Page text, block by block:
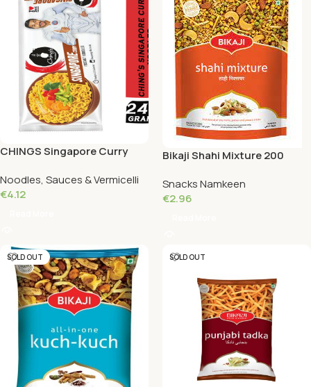
CHINGS Singapore Curry
Noodles, Sauces & Vermicelli
€4.12
Bikaji Shahi Mixture 200
Snacks Namkeen
€2.96
SOLD OUT SOLD OUT